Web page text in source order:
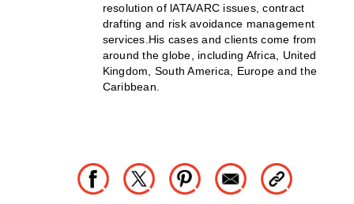
resolution of lATA/ARC issues, contract
drafting and risk avoidance management
services.His cases and clients come from
around the globe, including Africa, United
Kingdom, South America, Europe and the
Caribbean.